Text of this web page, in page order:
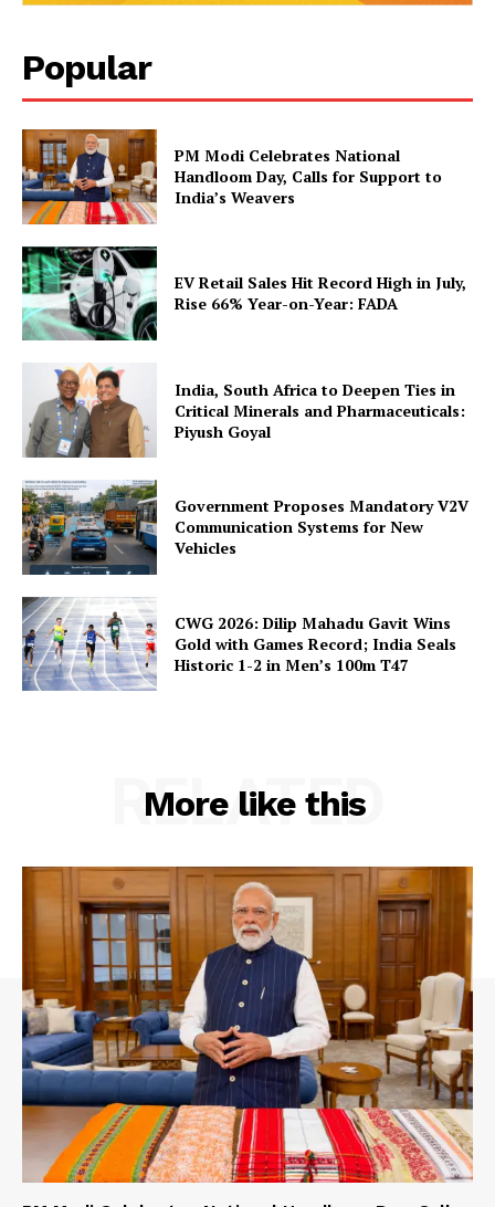
Popular
PM Modi Celebrates National
Handloom Day, Calls for Support to
India’s Weavers
EV Retail Sales Hit Record High in July,
Rise 66% Year-on-Year: FADA
India, South Africa to Deepen Ties in
Critical Minerals and Pharmaceuticals:
Piyush Goyal
Government Proposes Mandatory V2V
Communication Systems for New
Vehicles
CWG 2026: Dilip Mahadu Gavit Wins
Gold with Games Record; India Seals
Historic 1-2 in Men’s 100m T47
More like this
RELATED